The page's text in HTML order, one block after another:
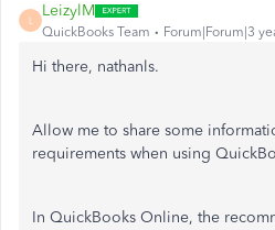
L
LeizylM
QuickBooks Team Forum|Forum|3
Hi there, nathanls.
Allow me to share some
requirements when using
In QuickBooks Online, the